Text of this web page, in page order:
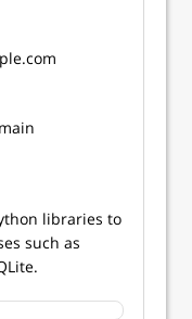
libraries to
such as